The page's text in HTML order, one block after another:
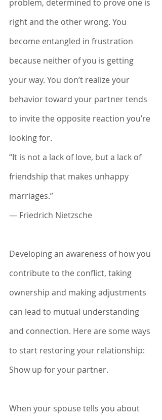
problem, determined to prove one is
right and the other wrong. You
become entangled in frustration
because neither of you is getting
your way. You don’t realize your
behavior toward your partner tends
to invite the opposite reaction you’re
looking for.
“It is not a lack of love, but a lack of
friendship that makes unhappy
marriages.”
― Friedrich Nietzsche
Developing an awareness of how you
contribute to the conflict, taking
ownership and making adjustments
can lead to mutual understanding
and connection. Here are some ways
to start restoring your relationship:
Show up for your partner.
When your spouse tells you about